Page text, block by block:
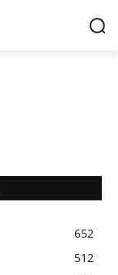
652
512